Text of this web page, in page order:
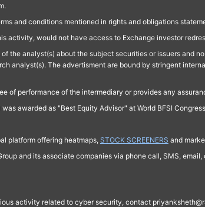
and conditions mentioned in rights and obligations
activity, would not have access to Exchange investor
the analyst(s) about the subject securities or issuers and
analyst(s). The advertisment are bound by stringent
of performance of the intermediary or provides any
awarded as "Best Equity Advisor" at World BFSI
platform offering heatmaps, STOCK SCREENERS and
and its associate companies via phone call, SMS,
activity related to cyber security, contact